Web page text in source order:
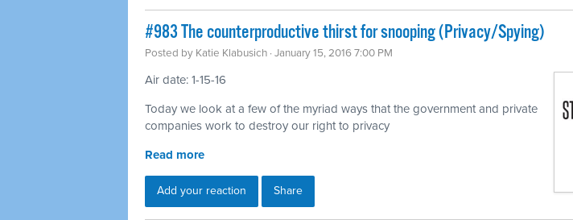
#983 The counterproductive thirst for snooping (Privacy/Spying)
Posted by Katie Klabusich · January 15, 2016 7:00 PM
Air date: 1-15-16
Today we look at a few of the myriad ways that the government and private
companies work to destroy our right to privacy
Read more
Add your reaction Share